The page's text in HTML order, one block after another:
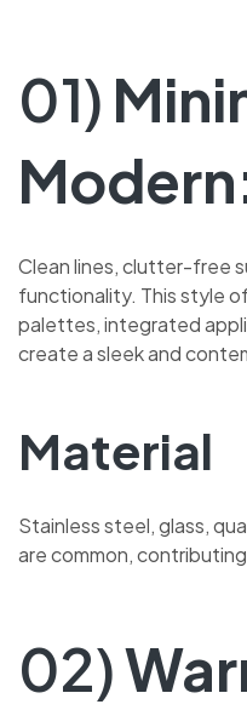
01)
Clean lines, clutter-free
functionality. This style
palettes, integrated
create a sleek and
Material
Stainless steel, glass,
are common,
02)